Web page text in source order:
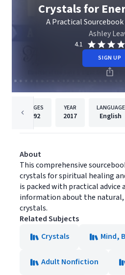
Crystals for
A Practical
Ashley
4.1
SIGN UP
PAGES
192
YEAR
2017
LANGUAGE
English
About
This comprehensive
crystals for spiritual healing
is packed with practical advice
information about the
crystals.
Related Subjects
Crystals
Mind,
Adult Nonfiction